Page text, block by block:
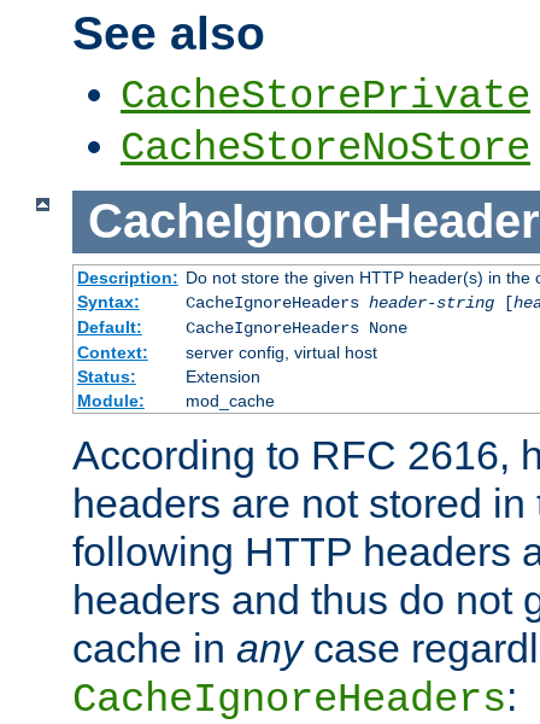
See also
CacheStorePrivate
CacheStoreNoStore
Description: Do not store the given HTTP header(s) in the
Syntax:
CacheIgnoreHeaders header-string[
Default:
CacheIgnoreHeaders None
Context:
server config, virtual host
Status:
Extension
Module:
mod_cache
According to RFC 2616,
headers are not stored
following HTTP headers
headers and thus do not
cache in anycase
CacheIgnoreHeaders: